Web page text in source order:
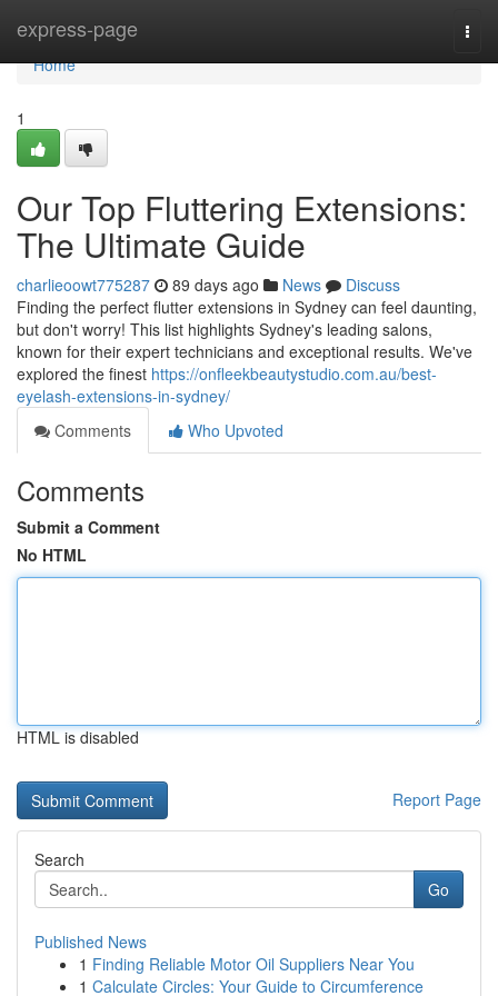
express-page
Home
Home
1
Our Top Fluttering Extensions:
The Ultimate Guide
charlieoowt775287 89 days ago News
Discuss
Finding the perfect flutter extensions in Sydney can feel daunting,
but don't worry! This list highlights Sydney's leading salons,
known for their expert technicians and exceptional results. We've
explored the finest https://onfleekbeautystudio.com.au/best-
eyelash-extensions-in-sydney/
Comments
Who Upvoted
Comments
Submit a Comment
No HTML
HTML is disabled
Report Page
Search
Go
Published News
1 Finding Reliable Motor Oil Suppliers Near You
1 Calculate Circles: Your Guide to Circumference